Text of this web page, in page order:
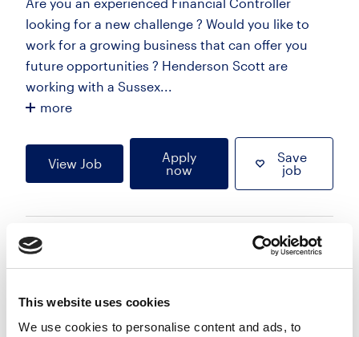
This website uses cookies
We use cookies to personalise content and ads, to
looking for a new challenge ? Would you like to
work for a growing business that can offer you
future opportunities ? Henderson Scott are
working with a Sussex...
more
View Job
Apply
now
Save
job
Employment Associate 1-4 PQE
City of London, London
Posted 05 Aug 26